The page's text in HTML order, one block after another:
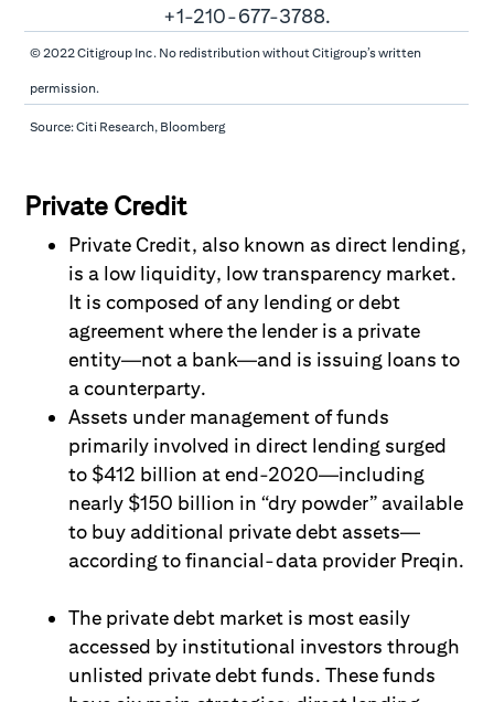
© 2022 Citigroup Inc. No redistribution without Citigroup’s written
permission.
Source: Citi Research, Bloomberg
Private Credit
Private Credit, also known as direct lending,
is a low liquidity, low transparency market.
It is composed of any lending or debt
agreement where the lender is a private
entity—not a bank—and is issuing loans to
a counterparty.
Assets under management of funds
primarily involved in direct lending surged
to $412 billion at end-2020—including
nearly $150 billion in “dry powder” available
to buy additional private debt assets—
according to financial-data provider Preqin.
The private debt market is most easily
accessed by institutional investorsthrough
unlisted private debt funds. These funds